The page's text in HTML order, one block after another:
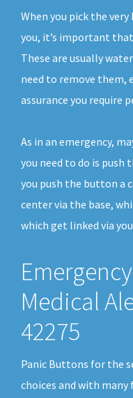
When you pick the
you, it’s important
These are usually
need to remove them,
assurance you require
As in an emergency,
you need to do is
you push the button a
center via the base,
which get linked via
Medical
42275
Panic Buttons for the
choices and with many